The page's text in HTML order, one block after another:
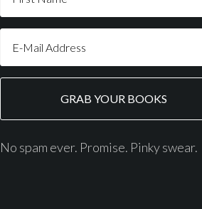
No spam ever. Promise. Pinky swear.